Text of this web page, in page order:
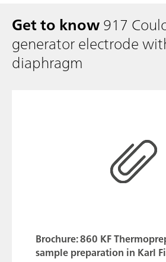
Get to know917
generator electrode
diaphragm
Brochure: 860 KF
sample preparation in Karl